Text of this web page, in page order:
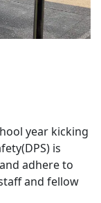
year kicking
is
adhere to
and fellow